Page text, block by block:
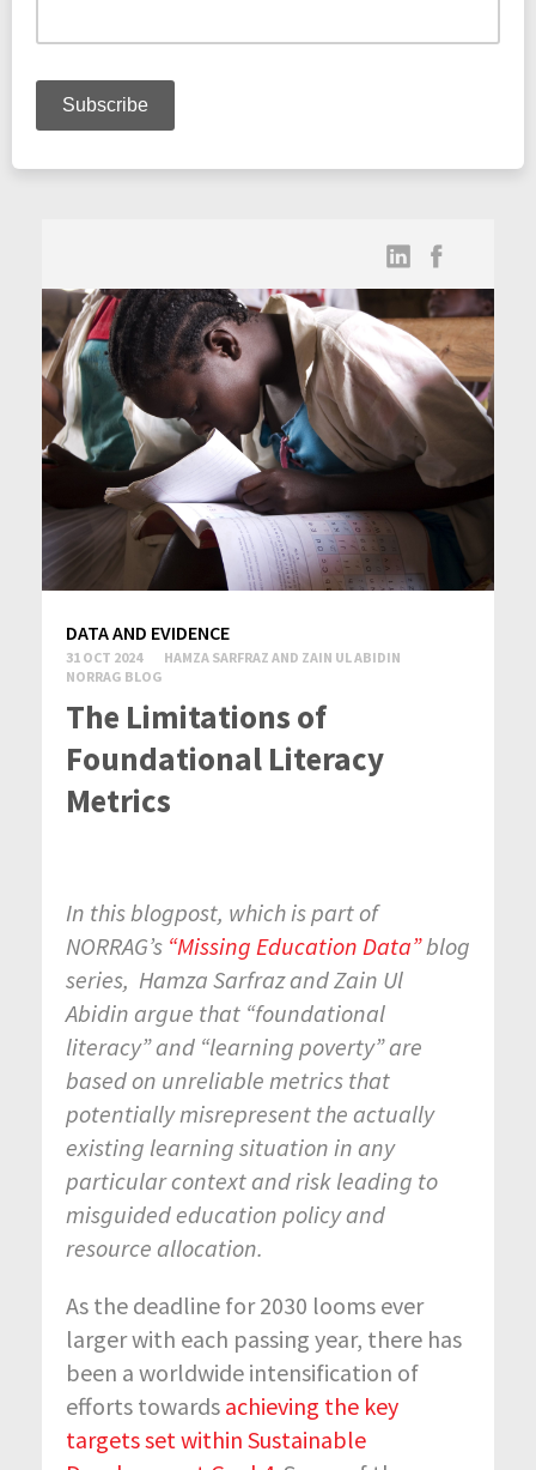
DATA AND EVIDENCE
31 OCT 2024
HAMZA SARFRAZ AND ZAIN UL ABIDIN
NORRAG BLOG
The Limitations of
Foundational Literacy
Metrics
In this blogpost, which is part of
NORRAG’s “Missing Education Data”blog
series, Hamza Sarfraz and Zain Ul
Abidin argue that “foundational
literacy” and “learning poverty” are
based on unreliable metrics that
potentially misrepresent the actually
existing learning situation in any
particular context and risk leading to
misguided education policy and
resource allocation.
As the deadline for 2030 looms ever
larger with each passing year, there has
been a worldwide intensification of
efforts towards achieving the key
targets set within Sustainable